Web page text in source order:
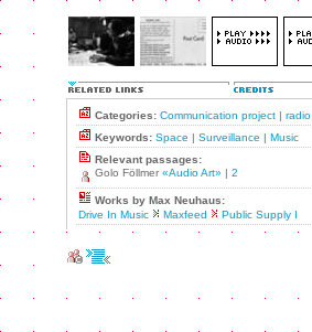
Categories: Communication project | radio
Keywords: Space | Surveillance | Music
Relevant passages:
Golo Föllmer «Audio Art» | 2
Works by Max Neuhaus:
Drive In Music
Maxfeed Public Supply I